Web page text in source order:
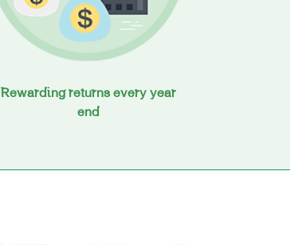
Rewarding returns every year
end